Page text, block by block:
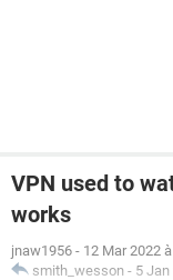
VPN used to
works
jnaw1956 - 12 Mar 2022
smith_wesson - 5 Jan